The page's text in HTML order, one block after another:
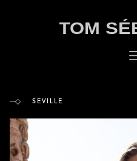
SEVILLE